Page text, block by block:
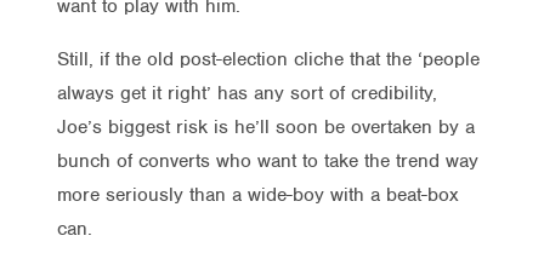
want to play with him.
Still, if the old post-election cliche that the ‘people
always get it right’ has any sort of credibility,
Joe’s biggest risk is he’ll soon be overtaken by a
bunch of converts who want to take the trend way
more seriously than a wide-boy with a beat-box
can.